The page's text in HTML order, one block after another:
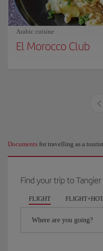
Arabic cuisine
El Morocco Club
Documents for travelling as a tourist
Find your trip to Tangier
FLIGHT
Where are you going?